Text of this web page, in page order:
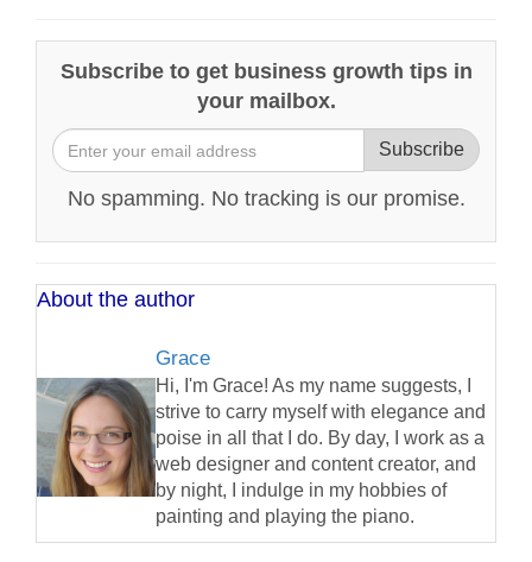
Subscribe to get business growth tips in
your mailbox.
Subscribe
No spamming. No tracking is our promise.
About the author
Grace
Hi, I'm Grace! As my name suggests, I
strive to carry myself with elegance and
poise in all that I do. By day, I work as a
web designer and content creator, and
by night, I indulge in my hobbies of
painting and playing the piano.